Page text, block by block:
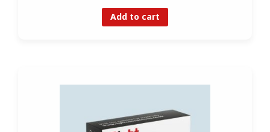
Add to cart